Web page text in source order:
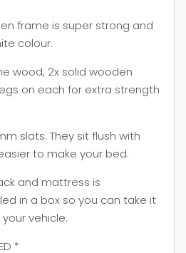
frame is super strong and
colour.
wood, 2x solid wooden
on each for extra strength
slats. They sit flush with
to make your bed.
and mattress is
in a box so you can take it
vehicle.
*